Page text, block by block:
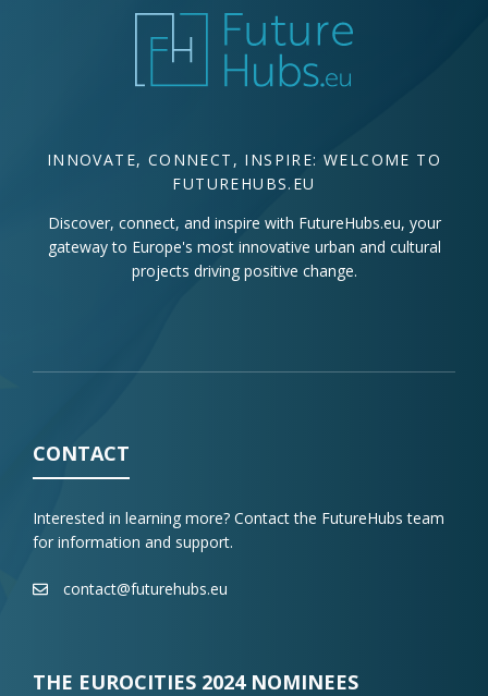
INNOVATE, CONNECT, INSPIRE: WELCOME TO
FUTUREHUBS.EU
Discover, connect, and inspire with FutureHubs.eu, your
gateway to Europe's most innovative urban and cultural
projects driving positive change.
CONTACT
Interested in learning more? Contact the FutureHubs team
for information and support.
contact@futurehubs.eu
THE EUROCITIES 2024 NOMINEES